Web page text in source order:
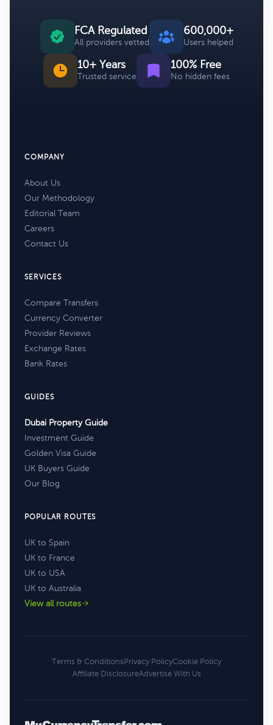
FCA Regulated
All providers vetted
600,000+
Users helped
10+ Years
Trusted service
100% Free
No hidden fees
COMPANY
About Us
Our Methodology
Editorial Team
Careers
Contact Us
SERVICES
Compare Transfers
Currency Converter
Provider Reviews
Exchange Rates
Bank Rates
GUIDES
Dubai Property Guide
Investment Guide
Golden Visa Guide
UK Buyers Guide
Our Blog
POPULAR ROUTES
UK to Spain
UK to France
UK to USA
UK to Australia
View all routes
Terms & ConditionsPrivacy PolicyCookie Policy
Affiliate DisclosureAdvertise With Us